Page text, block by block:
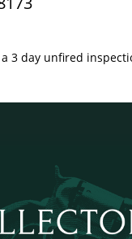
3 day unfired